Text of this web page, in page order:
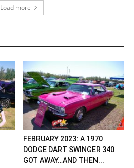
Load more
FEBRUARY 2023: A 1970
DODGE DART SWINGER 340
GOT AWAY…AND THEN...